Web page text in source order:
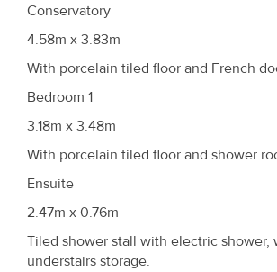
Conservatory
4.58m x 3.83m
With porcelain tiled floor and French
Bedroom 1
3.18m x 3.48m
With porcelain tiled floor and shower
Ensuite
2.47m x 0.76m
Tiled shower stall with electric shower,
understairs storage.